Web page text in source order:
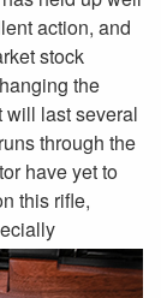
action, and
stock
the
will last several
through the
have yet to
this rifle,